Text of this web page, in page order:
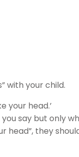
with your child.
your head.’
say but only
head”, they